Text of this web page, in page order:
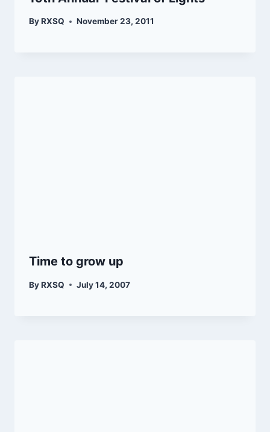
ByRXSQ November 23, 2011
Time to grow up
ByRXSQ July 14, 2007